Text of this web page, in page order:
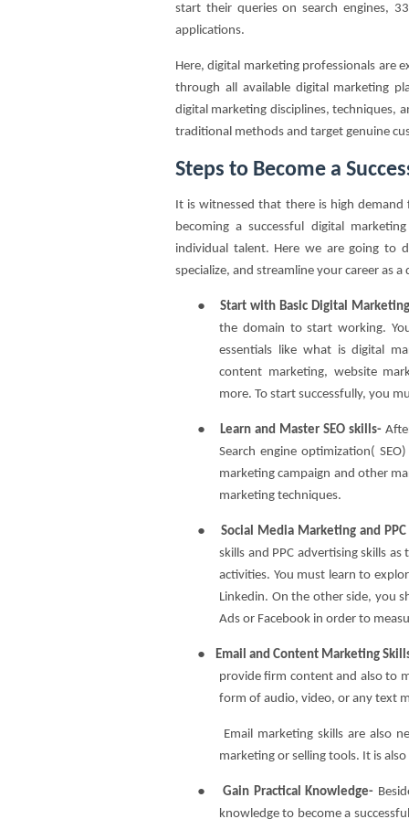
start their queries on search engines,
applications.
Here, digital marketing professionals are
through all available digital marketing
digital marketing disciplines, techniques,
traditional methods and target genuine
Steps to Become a
It is witnessed that there is high demand
becoming a successful digital
individual talent. Here we are going to
specialize, and streamline your career as a
●
Start with Basic Digital
the domain to start working.
essentials like what is digital
content marketing, website
more. To start successfully, you
● Learn and Master SEO skills-
Search engine optimization(
marketing campaign and other
marketing techniques.
●
Social Media Marketing and
skills and PPC advertising skills
activities. You must learn to
Linkedin. On the other side, you
Ads or Facebook in order to
●
Email and Content Marketing
provide firm content and also to
form of audio, video, or any text
Email marketing skills are also
marketing or selling tools. It is
● Gain Practical Knowledge-
knowledge to become a